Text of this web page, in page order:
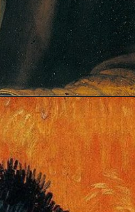
famous-self-portraits/